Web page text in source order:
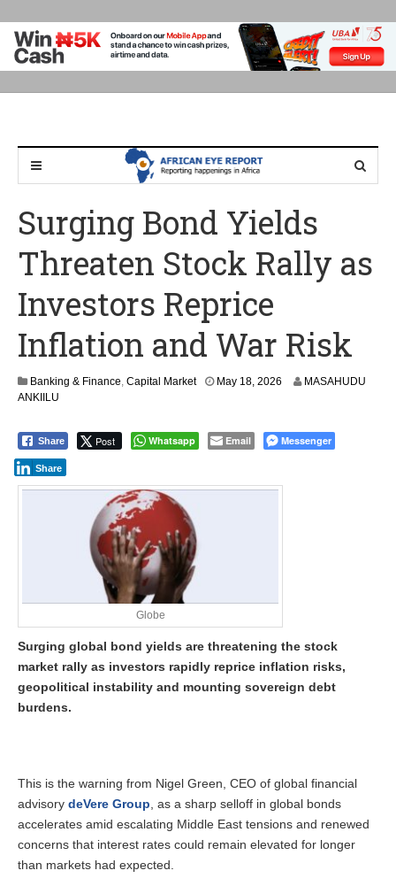
Surging Bond Yields
Threaten Stock Rally as
Investors Reprice
Inflation and War Risk
Banking & Finance, Capital Market May 18, 2026
MASAHUDU
ANKIILU
Share Post Whatsapp Email Messenger
Share
Globe
Surging global bond yields are threatening the stock
market rally as investors rapidly reprice inflation risks,
geopolitical instability and mounting sovereign debt
burdens.
This is the warning from Nigel Green, CEO of global financial
advisory deVere Group , as a sharp selloff in global bonds
accelerates amid escalating Middle East tensions and renewed
concerns that interest rates could remain elevated for longer
than markets had expected.